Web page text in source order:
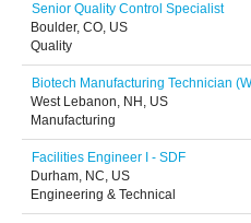
Senior Quality Control Specialist
Boulder, CO, US
Quality
Biotech Manufacturing Technician
West Lebanon, NH, US
Manufacturing
Facilities Engineer I - SDF
Durham, NC, US
Engineering & Technical